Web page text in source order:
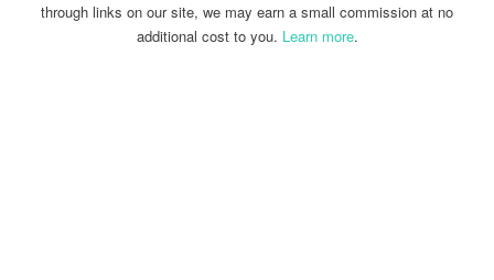
through links on our site, we may earn a small commission at no
additional cost to you. Learn more.